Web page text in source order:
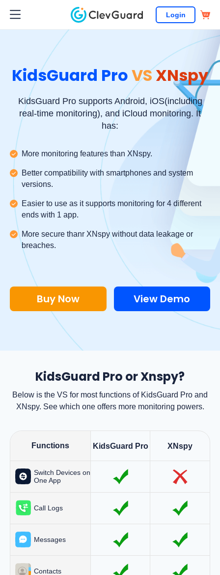
Login
KidsGuard ProVSXNspy
KidsGuard Pro supports Android, iOS(including
real-time monitoring), and iCloud monitoring. It
has:
More monitoring features than XNspy.
Better compatibility with smartphones and system
versions.
Easier to use as it supports monitoring for 4 different
ends with 1 app.
More secure thanr XNspy without data leakage or
breaches.
Buy Now View Demo
KidsGuard Pro or Xnspy?
Below is the VS for most functions of KidsGuard Pro and
XNspy. See which one offers more monitoring powers.
Functions KidsGuard Pro XNspy
Switch Devices on
One App
Call Logs
Messages
Contacts